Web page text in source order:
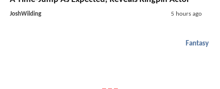
JoshWilding 5 hours ago
Fantasy